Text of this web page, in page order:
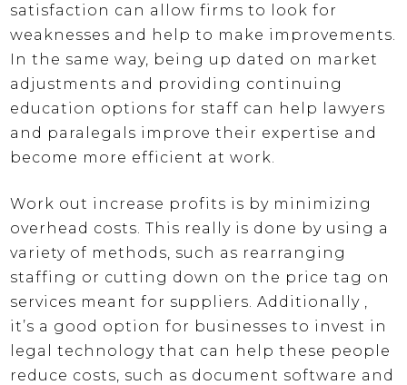
satisfaction can allow firms to look for
weaknesses and help to make improvements.
In the same way, being up dated on market
adjustments and providing continuing
education options for staff can help lawyers
and paralegals improve their expertise and
become more efficient at work.
Work out increase profits is by minimizing
overhead costs. This really is done by using a
variety of methods, such as rearranging
staffing or cutting down on the price tag on
services meant for suppliers. Additionally ,
it’s a good option for businesses to invest in
legal technology that can help these people
reduce costs, such as document software and